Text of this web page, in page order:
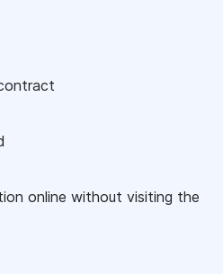
online without visiting the